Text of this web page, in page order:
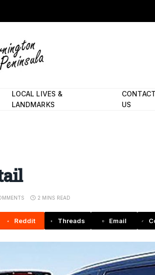
LOCAL LIVES &
LANDMARKS
CONTACT
US
2 MINS READ
Reddit Threads Email